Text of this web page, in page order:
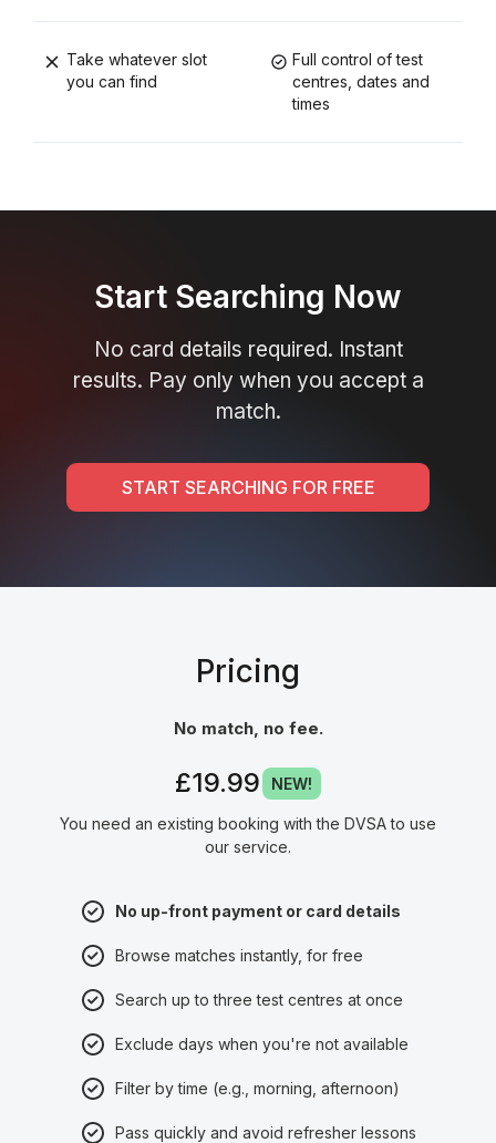
Take whatever slot
you can find
Full control of test
centres, dates and
times
Start Searching Now
No card details required. Instant
results. Pay only when you accept a
match.
START SEARCHING FOR FREE
Pricing
No match, no fee.
£19.99 NEW!
You need an existing booking with the DVSA to use
our service.
No up-front payment or card details
Browse matches instantly, for free
Search up to three test centres at once
Exclude days when you're not available
Filter by time (e.g., morning, afternoon)
Pass quickly and avoid refresher lessons